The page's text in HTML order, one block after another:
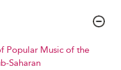
Popular Music of the
Saharan